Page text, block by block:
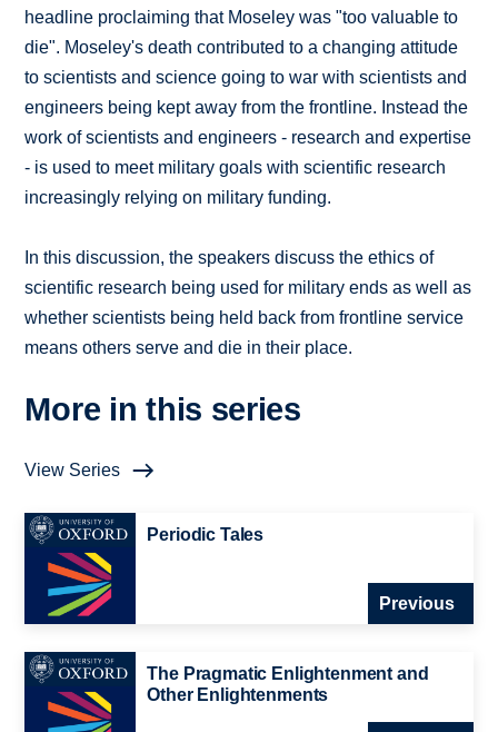
headline proclaiming that Moseley was "too valuable to
die". Moseley's death contributed to a changing attitude
to scientists and science going to war with scientists and
engineers being kept away from the frontline. Instead the
work of scientists and engineers - research and expertise
- is used to meet military goals with scientific research
increasingly relying on military funding.
In this discussion, the speakers discuss the ethics of
scientific research being used for military ends as well as
whether scientists being held back from frontline service
means others serve and die in their place.
More in this series
View Series
Periodic Tales
Previous
The Pragmatic Enlightenment and
Other Enlightenments